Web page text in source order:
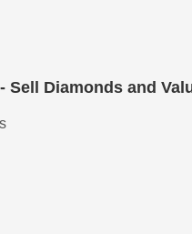
Sell Diamonds and